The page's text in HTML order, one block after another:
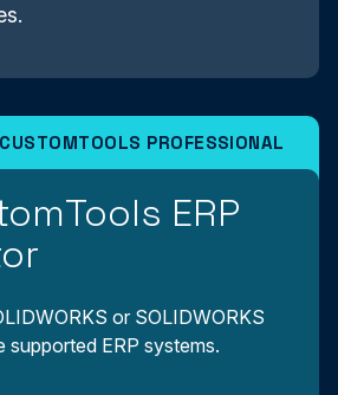
ERP
or SOLIDWORKS
ERP systems.